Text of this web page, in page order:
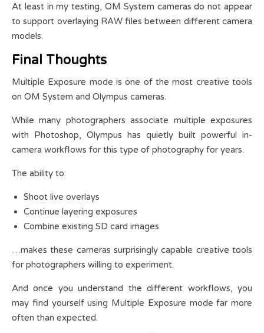
At least in my testing, OM System cameras do not appear
to support overlaying RAW files between different camera
models.
Final Thoughts
Multiple Exposure mode is one of the most creative tools
on OM System and Olympus cameras.
While many photographers associate multiple exposures
with Photoshop, Olympus has quietly built powerful in-
camera workflows for this type of photography for years.
The ability to:
Shoot live overlays
Continue layering exposures
Combine existing SD card images
…makes these cameras surprisingly capable creative tools
for photographers willing to experiment.
And once you understand the different workflows, you
may find yourself using Multiple Exposure mode far more
often than expected.